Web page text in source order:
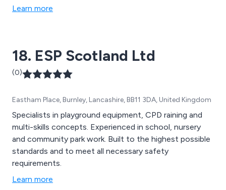
Learn more
18. ESP Scotland Ltd
(0)
Eastham Place, Burnley, Lancashire, BB11 3DA, United Kingdom
Specialists in playground equipment, CPD raining and
multi-skills concepts. Experienced in school, nursery
and community park work. Built to the highest possible
standards and to meet all necessary safety
requirements.
Learn more